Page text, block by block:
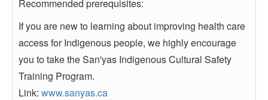
Recommended prerequisites:
If you are new to learning about improving health care
access for Indigenous people, we highly encourage
you to take the San'yas Indigenous Cultural Safety
Training Program.
Link: www.sanyas.ca